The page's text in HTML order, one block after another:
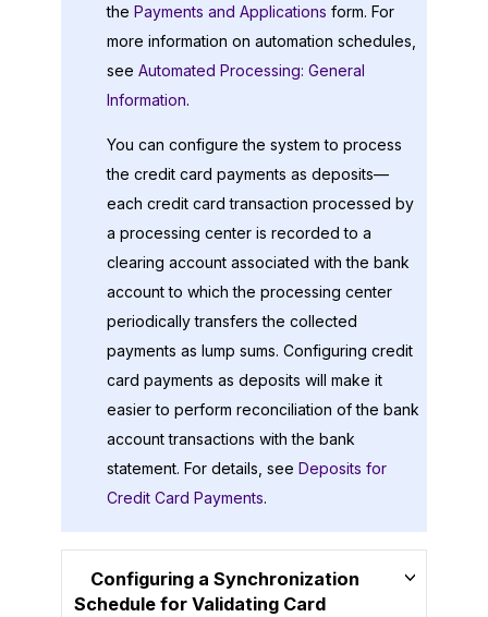
the Payments and Applications form. For
more information on automation schedules,
see Automated Processing: General
Information.
You can configure the system to process
the credit card payments as deposits—
each credit card transaction processed by
a processing center is recorded to a
clearing account associated with the bank
account to which the processing center
periodically transfers the collected
payments as lump sums. Configuring credit
card payments as deposits will make it
easier to perform reconciliation of the bank
account transactions with the bank
statement. For details, see Deposits for
Credit Card Payments.
Configuring a Synchronization
Schedule for Validating Card